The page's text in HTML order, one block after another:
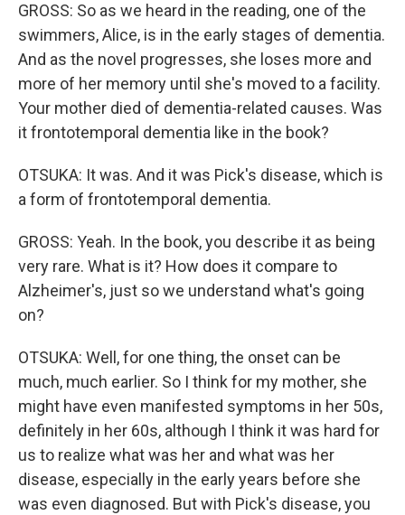
GROSS: So as we heard in the reading, one of the
swimmers, Alice, is in the early stages of dementia.
And as the novel progresses, she loses more and
more of her memory until she's moved to a facility.
Your mother died of dementia-related causes. Was
it frontotemporal dementia like in the book?
OTSUKA: It was. And it was Pick's disease, which is
a form of frontotemporal dementia.
GROSS: Yeah. In the book, you describe it as being
very rare. What is it? How does it compare to
Alzheimer's, just so we understand what's going
on?
OTSUKA: Well, for one thing, the onset can be
much, much earlier. So I think for my mother, she
might have even manifested symptoms in her 50s,
definitely in her 60s, although I think it was hard for
us to realize what was her and what was her
disease, especially in the early years before she
was even diagnosed. But with Pick's disease, you